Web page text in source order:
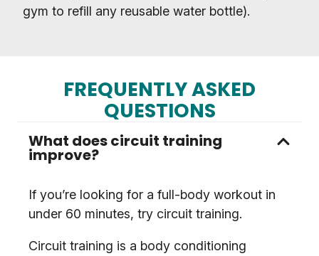
gym to refill any reusable water bottle).
FREQUENTLY ASKED
QUESTIONS
What does circuit training
improve?
If you’re looking for a full-body workout in
under 60 minutes, try circuit training.
Circuit training is a body conditioning